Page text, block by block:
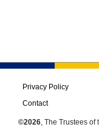
Privacy Policy
Contact
©2026, The Trustees